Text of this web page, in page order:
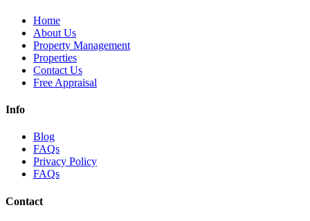
Home
About Us
Property Management
Properties
Contact Us
Free Appraisal
Info
Blog
FAQs
Privacy Policy
FAQs
Contact